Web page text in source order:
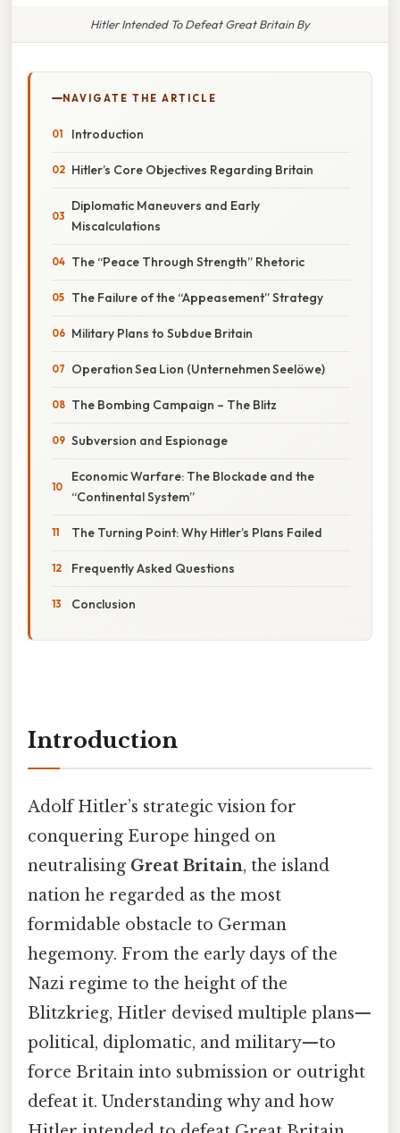
Hitler Intended To Defeat Great Britain By
NAVIGATE THE ARTICLE
Introduction
Hitler’s Core Objectives Regarding Britain
Diplomatic Maneuvers and Early
Miscalculations
The “Peace Through Strength” Rhetoric
The Failure of the “Appeasement” Strategy
Military Plans to Subdue Britain
Operation Sea Lion (Unternehmen Seelöwe)
The Bombing Campaign – The Blitz
Subversion and Espionage
Economic Warfare: The Blockade and the
“Continental System”
The Turning Point: Why Hitler’s Plans Failed
Frequently Asked Questions
Conclusion
Introduction
Adolf Hitler’s strategic vision for
conquering Europe hinged on
neutralising Great Britain, the island
nation he regarded as the most
formidable obstacle to German
hegemony. From the early days of the
Nazi regime to the height of the
Blitzkrieg, Hitler devised multiple plans—
political, diplomatic, and military—to
force Britain into submission or outright
defeat it. Understanding why and how